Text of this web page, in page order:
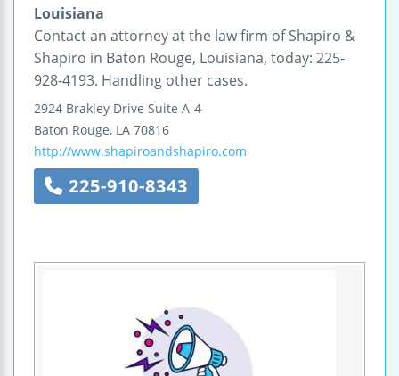
Louisiana
Contact an attorney at the law firm of Shapiro &
Shapiro in Baton Rouge, Louisiana, today: 225-
928-4193. Handling other cases.
2924 Brakley Drive Suite A-4
Baton Rouge, LA 70816
http://www.shapiroandshapiro.com
225-910-8343